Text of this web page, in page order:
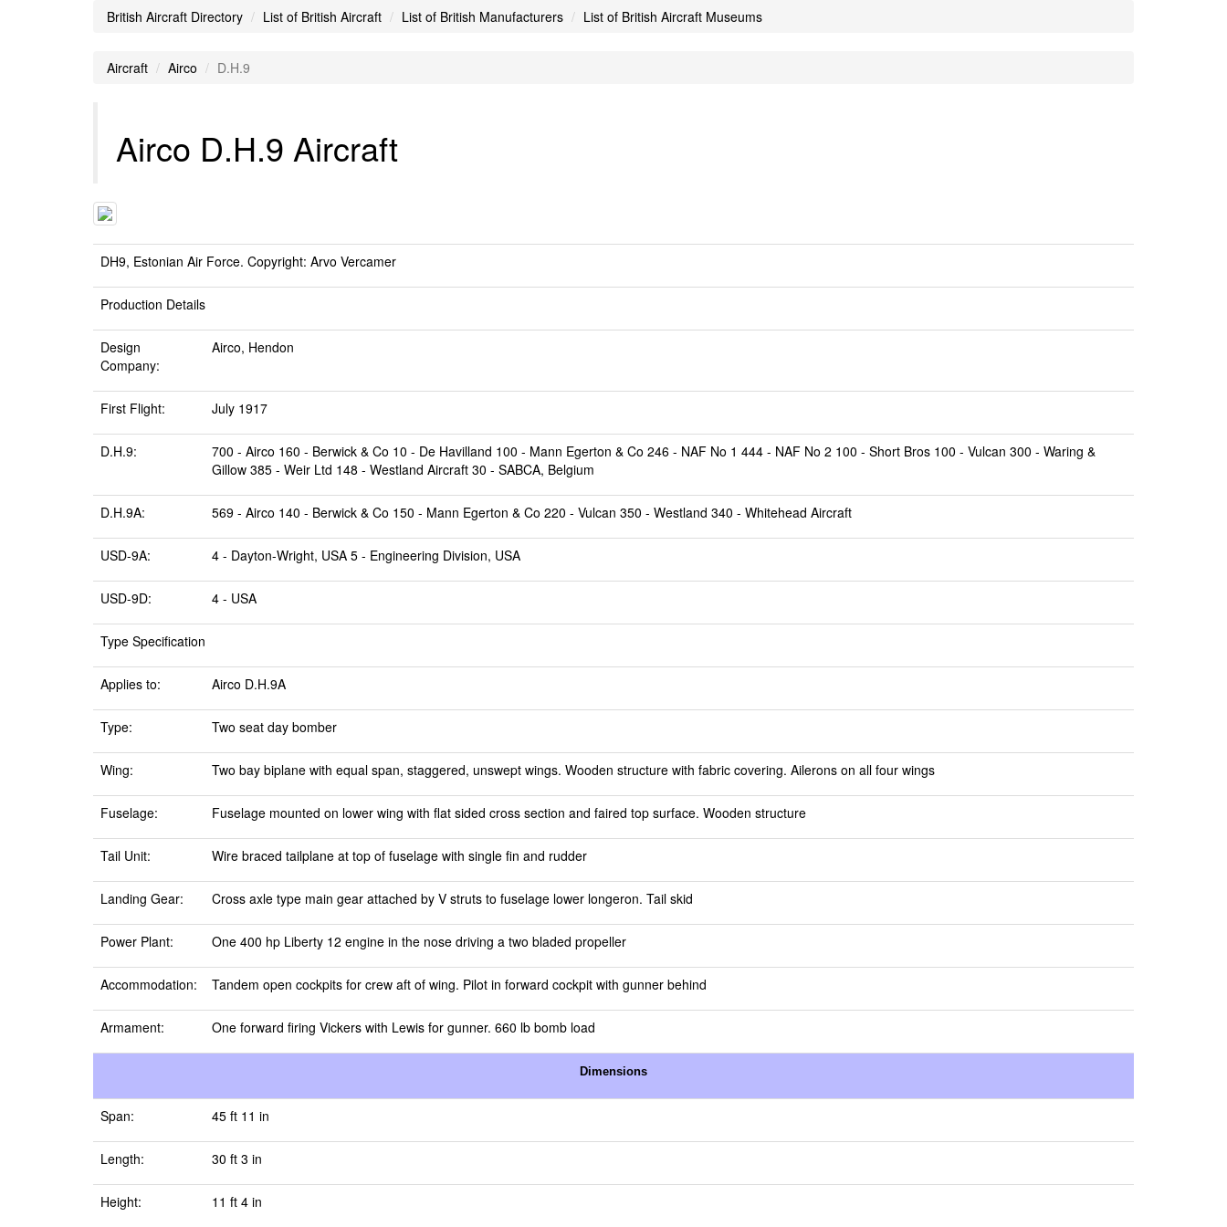
British Aircraft Directory List of British Aircraft List of British Manufacturers List of British Aircraft Museums
Aircraft Airco D.H.9
Airco D.H.9 Aircraft
DH9, Estonian Air Force. Copyright: Arvo Vercamer
Production Details
Design
Company:
Airco, Hendon
First Flight: July 1917
D.H.9:
700 - Airco 160 - Berwick & Co 10 - De Havilland 100 - Mann Egerton & Co 246 - NAF No 1 444 - NAF No 2 100 - Short Bros 100 - Vulcan 300 - Waring &
Gillow 385 - Weir Ltd 148 - Westland Aircraft 30 - SABCA, Belgium
D.H.9A: 569 - Airco 140 - Berwick & Co 150 - Mann Egerton & Co 220 - Vulcan 350 - Westland 340 - Whitehead Aircraft
USD-9A: 4 - Dayton-Wright, USA 5 - Engineering Division, USA
USD-9D: 4 - USA
Type Specification
Applies to: Airco D.H.9A
Type: Two seat day bomber
Wing: Two bay biplane with equal span, staggered, unswept wings. Wooden structure with fabric covering. Ailerons on all four wings
Fuselage: Fuselage mounted on lower wing with flat sided cross section and faired top surface. Wooden structure
Tail Unit: Wire braced tailplane at top of fuselage with single fin and rudder
Landing Gear: Cross axle type main gear attached by V struts to fuselage lower longeron. Tail skid
Power Plant: One 400 hp Liberty 12 engine in the nose driving a two bladed propeller
Accommodation: Tandem open cockpits for crew aft of wing. Pilot in forward cockpit with gunner behind
Armament: One forward firing Vickers with Lewis for gunner. 660 lb bomb load
Dimensions
Span: 45 ft 11 in
Length: 30 ft 3 in
Height: 11 ft 4 in